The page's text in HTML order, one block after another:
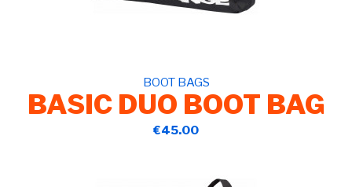
BOOT BAGS
BASIC DUO BOOT BAG
€45.00